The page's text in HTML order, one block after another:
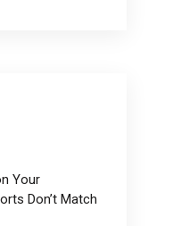
Your
Don’t Match